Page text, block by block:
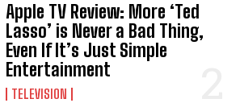
Apple TV Review: More ‘Ted
Lasso’ is Never a Bad Thing,
Even If It’s Just Simple
Entertainment
TELEVISION